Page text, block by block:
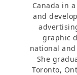
Canada in
and
graphic
national
She
Toronto,